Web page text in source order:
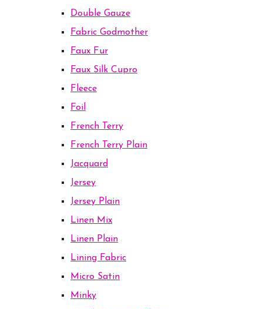
Double Gauze
Fabric Godmother
Faux Fur
Faux Silk Cupro
Fleece
Foil
French Terry
French Terry Plain
Jacquard
Jersey
Jersey Plain
Linen Mix
Linen Plain
Lining Fabric
Micro Satin
Minky